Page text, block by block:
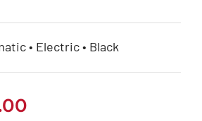
• Electric • Black